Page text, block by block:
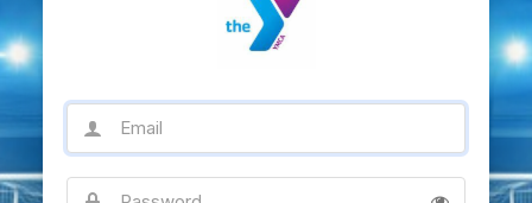
Password